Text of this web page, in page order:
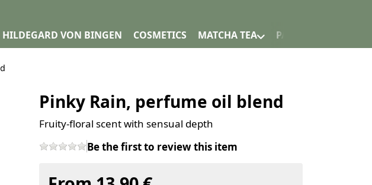
HILDEGARD VON BINGEN COSMETICS MATCHA TEA PACKAGING
Pinky Rain, perfume oil blend
Fruity-floral scent with sensual depth
Be the first to review this item